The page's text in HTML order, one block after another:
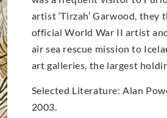
artist ‘Tirzah’ Garwood,
official World War II artist
air sea rescue mission to
art galleries, the largest
Selected Literature: Alan
2003.